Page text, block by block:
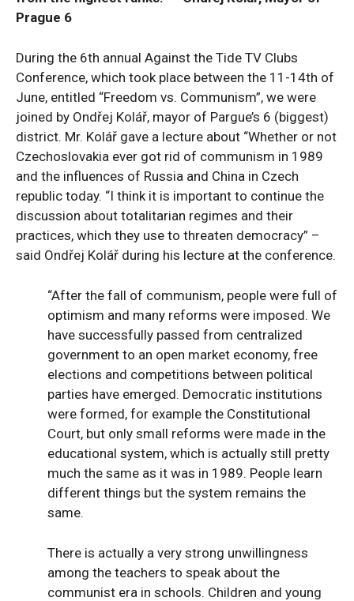
Prague 6
During the 6th annual Against the Tide TV Clubs
Conference, which took place between the 11-14th of
June, entitled “Freedom vs. Communism”, we were
joined by Ondřej Kolář, mayor of Pargue’s 6 (biggest)
district. Mr. Kolář gave a lecture about “Whether or not
Czechoslovakia ever got rid of communism in 1989
and the influences of Russia and China in Czech
republic today. “I think it is important to continue the
discussion about totalitarian regimes and their
practices, which they use to threaten democracy” –
said Ondřej Kolář during his lecture at the conference.
“After the fall of communism, people were full of
optimism and many reforms were imposed. We
have successfully passed from centralized
government to an open market economy, free
elections and competitions between political
parties have emerged. Democratic institutions
were formed, for example the Constitutional
Court, but only small reforms were made in the
educational system, which is actually still pretty
much the same as it was in 1989. People learn
different things but the system remains the
same.
There is actually a very strong unwillingness
among the teachers to speak about the
communist era in schools. Children and young